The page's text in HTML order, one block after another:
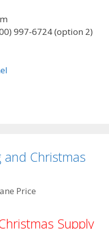
997-6724 (option 2)
and Christmas
Price
Supply